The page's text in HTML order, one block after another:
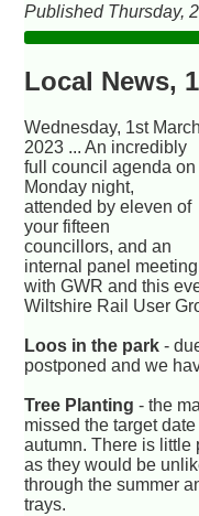
Published Thursday,
Local News,
Wednesday, 1st March
2023 ... An incredibly
full council agenda on
Monday night,
attended by eleven of
your fifteen
councillors, and an
internal panel
with GWR and this
Wiltshire Rail User
Loos in the park -
postponed and we
Tree Planting - the
missed the target
autumn. There is little
as they would be
through the summer
trays.